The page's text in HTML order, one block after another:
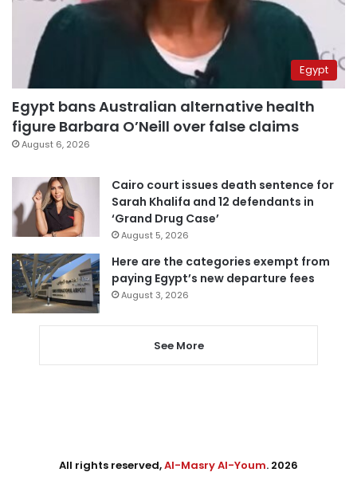
Egypt
Egypt bans Australian alternative health
figure Barbara O’Neill over false claims
August 6, 2026
Cairo court issues death sentence for
Sarah Khalifa and 12 defendants in
‘Grand Drug Case’
August 5, 2026
Here are the categories exempt from
paying Egypt’s new departure fees
August 3, 2026
See More
All rights reserved,Al-Masry Al-Youm. 2026